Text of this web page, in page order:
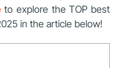
to explore the TOP best
in the article below!